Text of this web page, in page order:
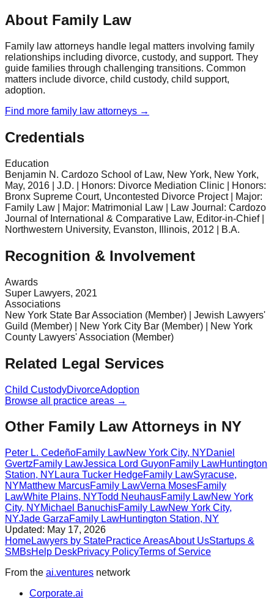
About Family Law
Family law attorneys handle legal matters involving family
relationships including divorce, custody, and support. They
guide families through challenging transitions. Common
matters include divorce, child custody, child support,
adoption.
Find more family law attorneys →
Credentials
Education
Benjamin N. Cardozo School of Law, New York, New York,
May, 2016 | J.D. | Honors: Divorce Mediation Clinic | Honors:
Bronx Supreme Court, Uncontested Divorce Project | Major:
Family Law | Major: Matrimonial Law | Law Journal: Cardozo
Journal of International & Comparative Law, Editor-in-Chief |
Northwestern University, Evanston, Illinois, 2012 | B.A.
Recognition & Involvement
Awards
Super Lawyers, 2021
Associations
New York State Bar Association (Member) | Jewish Lawyers'
Guild (Member) | New York City Bar (Member) | New York
County Lawyers' Association (Member)
Related Legal Services
Child CustodyDivorceAdoption
Browse all practice areas →
Other Family Law Attorneys in NY
Peter L. CedeñoFamily LawNew York City, NYDaniel
GvertzFamily LawJessica Lord GuyonFamily LawHuntington
Station, NY Laura Tucker HedgeFamily LawSyracuse,
NYMatthew MarcusFamily LawVerna MosesFamily
LawWhite Plains, NYTodd NeuhausFamily LawNew York
City, NYMichael BanuchisFamily LawNew York City,
NYJade GarzaFamily LawHuntington Station, NY
Updated: May 17, 2026
HomeLawyers by StatePractice AreasAbout UsStartups &
SMBsHelp DeskPrivacy PolicyTerms of Service
From the ai.ventures network
Corporate.ai